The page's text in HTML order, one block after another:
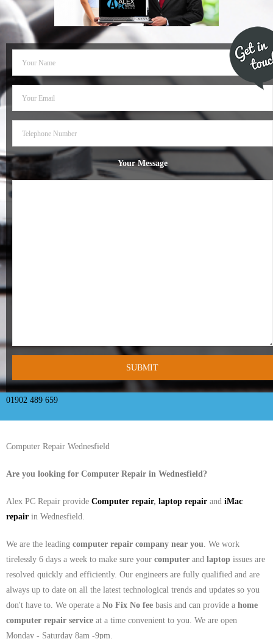
- Dudley Computer Repairs – 01384 847 269
- Hinckley Computer Repairs – 01455 265 048
- Kenilworth Computer Repairs – 01926 702 231
- Kidderminster Computer Repairs – 01562 539 233
- Leicester Computer Repairs – 0116 202 9940
- Mansfield Computer Repairs – 01623 594 018
- Wednesbury Computer Repairs – 0121 673 2579
- Worcester Computer Repairs – 01905 469 161
iMAC REPAIR
SERVICES
CONTACT
Your Message
01902 489 659
Computer Repair Wednesfield
Are you looking for Computer Repair in Wednesfield?
Alex PC Repair provide Computer repair, laptop repair and iMac
repair in Wednesfield.
We are the leading computer repair company near you. We work
tirelessly 6 days a week to make sure your computer and laptop issues are
resolved quickly and efficiently. Our engineers are fully qualified and are
always up to date on all the latest technological trends and updates so you
don't have to. We operate a No Fix No fee basis and can provide a home
computer repair service at a time convenient to you. We are open
Monday - Saturday 8am -9pm.